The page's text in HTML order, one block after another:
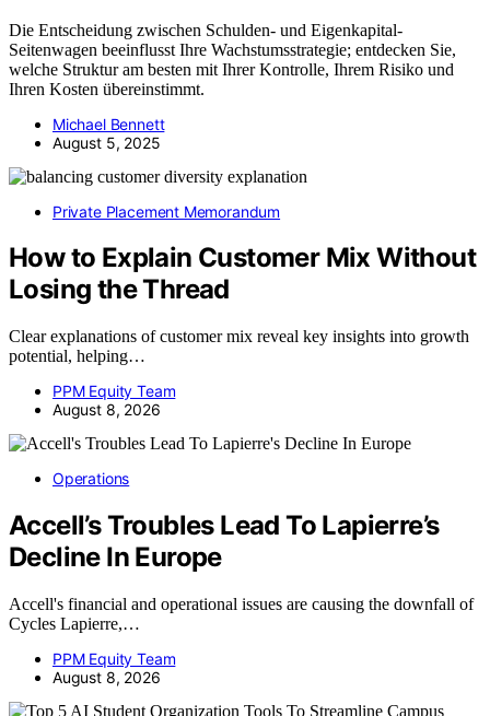
Die Entscheidung zwischen Schulden- und Eigenkapital-
Seitenwagen beeinflusst Ihre Wachstumsstrategie; entdecken Sie,
welche Struktur am besten mit Ihrer Kontrolle, Ihrem Risiko und
Ihren Kosten übereinstimmt.
Michael Bennett
August 5, 2025
Private Placement Memorandum
How to Explain Customer Mix Without
Losing the Thread
Clear explanations of customer mix reveal key insights into growth
potential, helping…
PPM Equity Team
August 8, 2026
Operations
Accell’s Troubles Lead To Lapierre’s
Decline In Europe
Accell's financial and operational issues are causing the downfall of
Cycles Lapierre,…
PPM Equity Team
August 8, 2026